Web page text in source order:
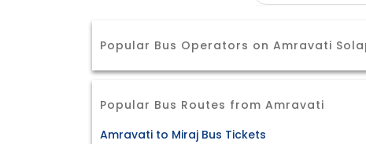
Popular Bus Operators on Amravati
Popular Bus Routes from Amravati
Amravati to Miraj Bus Tickets